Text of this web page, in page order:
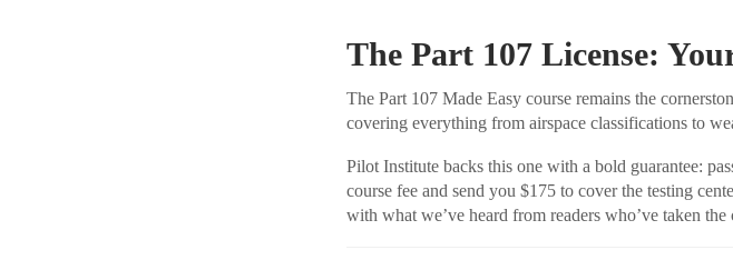
The Part 107 License:
The Part 107 Made Easy course remains the
covering everything from airspace classifications to
Pilot Institute backs this one with a bold guarantee:
course fee and send you $175 to cover the testing
with what we’ve heard from readers who’ve taken the